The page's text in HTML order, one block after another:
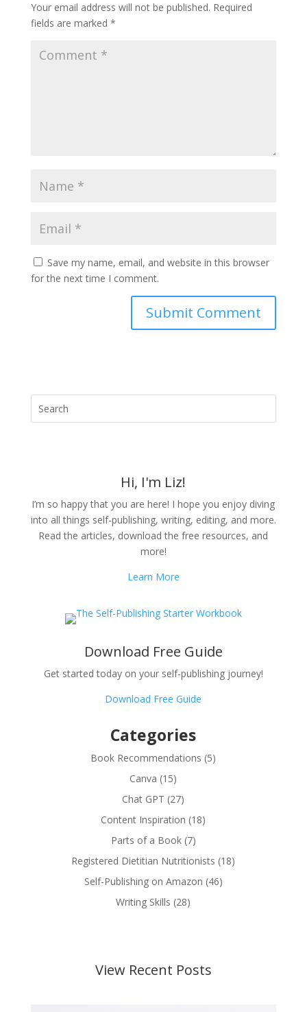
Your email address will not be published. Required
fields are marked *
Save my name, email, and website in this browser
for the next time I comment.
Submit Comment
Hi, I'm Liz!
I’m so happy that you are here! I hope you enjoy diving
into all things self-publishing, writing, editing, and more.
Read the articles, download the free resources, and
more!
Learn More
Download Free Guide
Get started today on your self-publishing journey!
Download Free Guide
Categories
Book Recommendations (5)
Canva (15)
Chat GPT (27)
Content Inspiration (18)
Parts of a Book(7)
Registered Dietitian Nutritionists (18)
Self-Publishing on Amazon (46)
Writing Skills (28)
View Recent Posts